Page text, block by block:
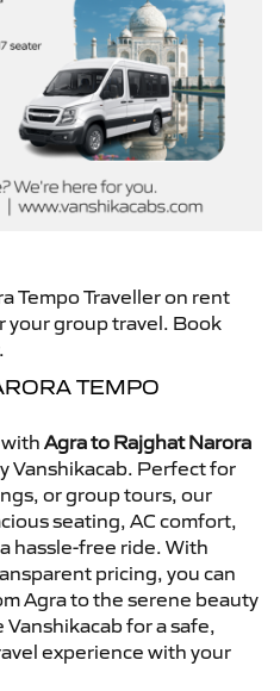
Tempo Traveller on rent
your group travel. Book
TEMPO
Agra to Rajghat Narora
Vanshikacab. Perfect for
or group tours, our
seating, AC comfort,
hassle-free ride. With
pricing, you can
Agra to the serene beauty
for a safe,
experience with your